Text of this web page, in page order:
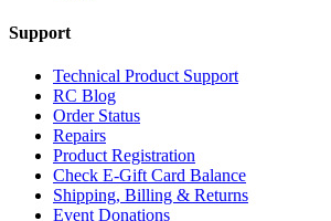
Support
Technical Product Support
RC Blog
Order Status
Repairs
Product Registration
Check E-Gift Card Balance
Shipping, Billing & Returns
Event Donations